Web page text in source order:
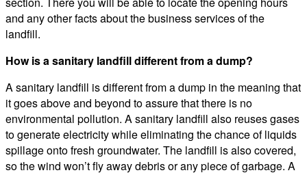
and any other facts about the business services of the
landfill.
How is a sanitary landfill different from a dump?
A sanitary landfill is different from a dump in the meaning that
it goes above and beyond to assure that there is no
environmental pollution. A sanitary landfill also reuses gases
to generate electricity while eliminating the chance of liquids
spillage onto fresh groundwater. The landfill is also covered,
so the wind won’t fly away debris or any piece of garbage. A